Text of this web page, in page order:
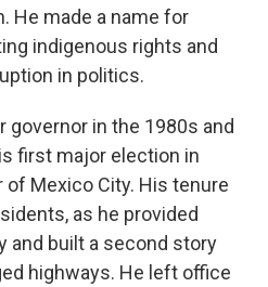
He made a name for
indigenous rights and
in politics.
in the 1980s and
first major election in
Mexico City. His tenure
as he provided
and built a second story
highways. He left office